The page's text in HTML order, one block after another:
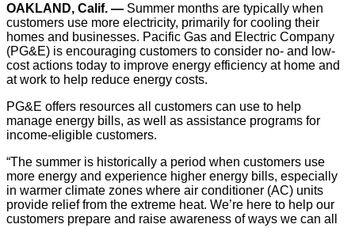
OAKLAND, Calif. — Summer months are typically when
customers use more electricity, primarily for cooling their
homes and businesses. Pacific Gas and Electric Company
(PG&E) is encouraging customers to consider no- and low-
cost actions today to improve energy efficiency at home and
at work to help reduce energy costs.
PG&E offers resources all customers can use to help
manage energy bills, as well as assistance programs for
income-eligible customers.
“The summer is historically a period when customers use
more energy and experience higher energy bills, especially
in warmer climate zones where air conditioner (AC) units
provide relief from the extreme heat. We’re here to help our
customers prepare and raise awareness of ways we can all